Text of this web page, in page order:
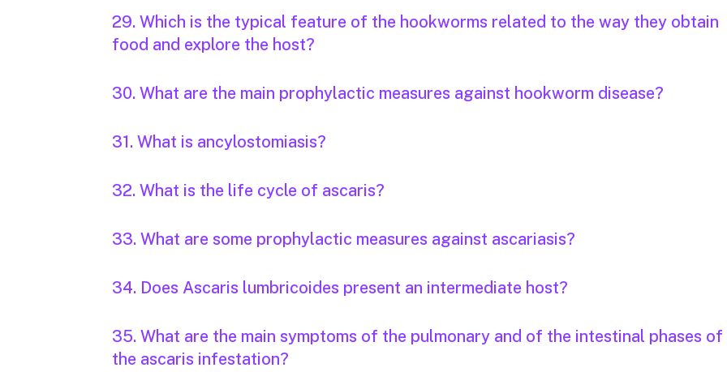
29. Which is the typical feature of the hookworms related to the way they obtain
food and explore the host?
30. What are the main prophylactic measures against hookworm disease?
31. What is ancylostomiasis?
32. What is the life cycle of ascaris?
33. What are some prophylactic measures against ascariasis?
34. Does Ascaris lumbricoides present an intermediate host?
35. What are the main symptoms of the pulmonary and of the intestinal phases of
the ascaris infestation?